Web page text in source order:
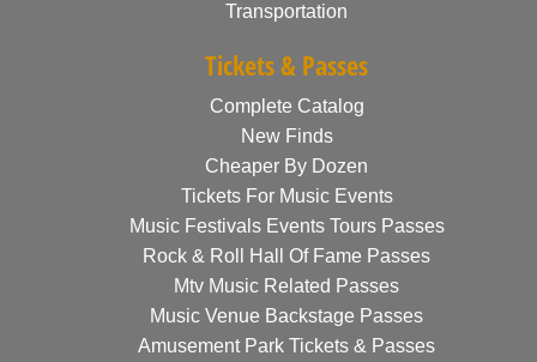
Transportation
Tickets & Passes
Complete Catalog
New Finds
Cheaper By Dozen
Tickets For Music Events
Music Festivals Events Tours Passes
Rock & Roll Hall Of Fame Passes
Mtv Music Related Passes
Music Venue Backstage Passes
Amusement Park Tickets & Passes